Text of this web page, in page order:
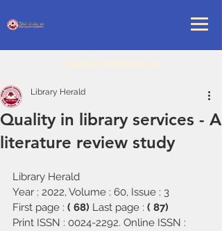
LIBRARY HERALD
Quality in library services - A
literature review study
Library Herald
Library Herald
Year : 2022, Volume : 60, Issue : 3
First page : ( 68) Last page : ( 87)
Print ISSN : 0024-2292. Online ISSN :